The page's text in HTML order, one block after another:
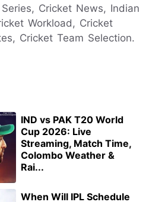
Cricket News, Indian
Workload, Cricket
Cricket Team Selection.
IND vs PAK T20 World
Cup 2026: Live
Streaming, Match Time,
Colombo Weather &
Rai...
When Will IPL Schedule